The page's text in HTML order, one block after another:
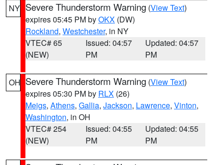
NY Severe Thunderstorm Warning (View Text)
expires 05:45 PM byOKX (DW)
Rockland, Westchester, in NY
VTEC# 65
(NEW)
Issued: 04:57
PM
Updated: 04:57
PM
OH Severe Thunderstorm Warning (View Text)
expires 05:30 PM by RLX (26)
Meigs, Athens, Gallia, Jackson, Lawrence, Vinton,
Washington, in OH
VTEC# 254
(NEW)
Issued: 04:55
PM
Updated: 04:55
PM